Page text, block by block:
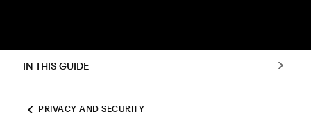
IN THIS GUIDE
PRIVACY AND SECURITY